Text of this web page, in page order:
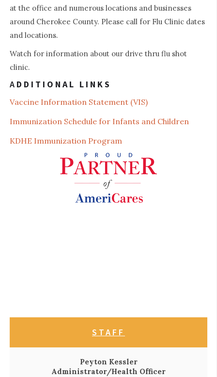
at the office and numerous locations and businesses
around Cherokee County. Please call for Flu Clinic dates
and locations.
Watch for information about our drive thru flu shot
clinic.
A DDITIONAL LINKS
Vaccine Information Statement (VIS)
Immunization Schedule for Infants and Children
KDHE Immunization Program
STAFF
Peyton Kessler
Administrator/Health Officer